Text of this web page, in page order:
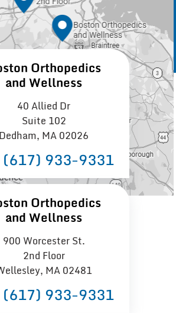
Orthopedics
and Wellness
40 Allied Dr
Suite 102
Dedham, MA 02026
(617) 933−9331
Orthopedics
and Wellness
900 Worcester St.
2nd Floor
MA 02481
(617) 933−9331